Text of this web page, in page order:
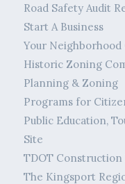
Road Safety Audit
Start A Business
Your Neighborhood
Historic Zoning
Planning & Zoning
Programs for
Public Education,
Site
TDOT
The Kingsport